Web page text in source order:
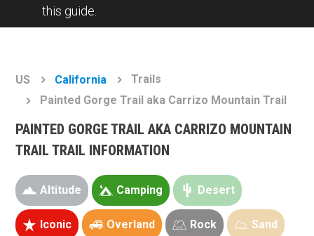
this guide.
US California
Trails
Painted Gorge Trail aka Carrizo Mountain Trail
PAINTED GORGE TRAIL AKA CARRIZO MOUNTAIN
TRAIL TRAIL INFORMATION
Altitude Camping Desert
Iconic Overland Rock Sand